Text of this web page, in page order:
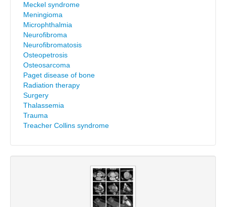
Meckel syndrome
Meningioma
Microphthalmia
Neurofibroma
Neurofibromatosis
Osteopetrosis
Osteosarcoma
Paget disease of bone
Radiation therapy
Surgery
Thalassemia
Trauma
Treacher Collins syndrome